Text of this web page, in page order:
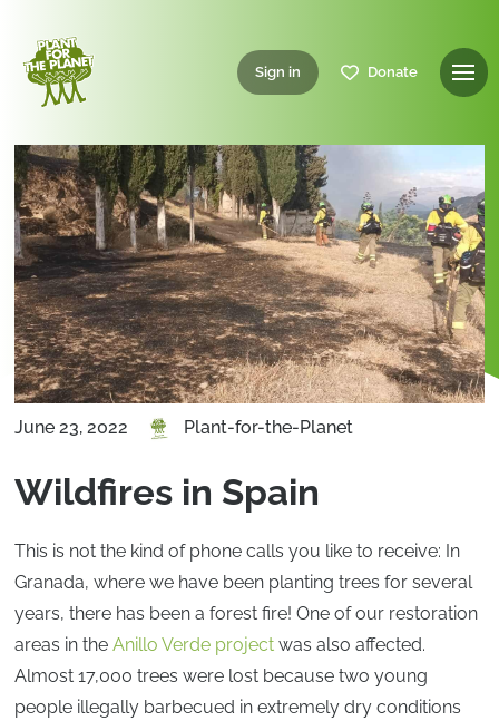
Sign in Donate
June 23, 2022 Plant-for-the-Planet
Wildfires in Spain
This is not the kind of phone calls you like to receive: In
Granada, where we have been planting trees for several
years, there has been a forest fire! One of our restoration
areas in theAnillo Verde project was also affected.
Almost 17,000 trees were lost because two young
people illegally barbecued in extremely dry conditions